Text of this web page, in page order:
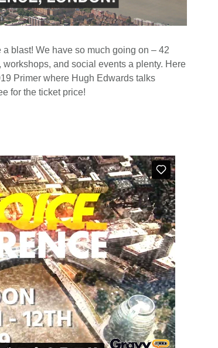
blast! We have so much going on – 42
and social events a plenty. Here
Primer where Hugh Edwards talks
for the ticket price!